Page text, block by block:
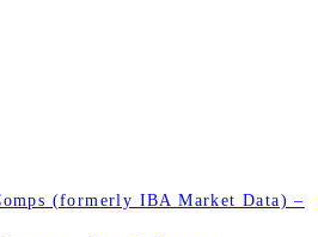
(formerly IBA Market Data) –